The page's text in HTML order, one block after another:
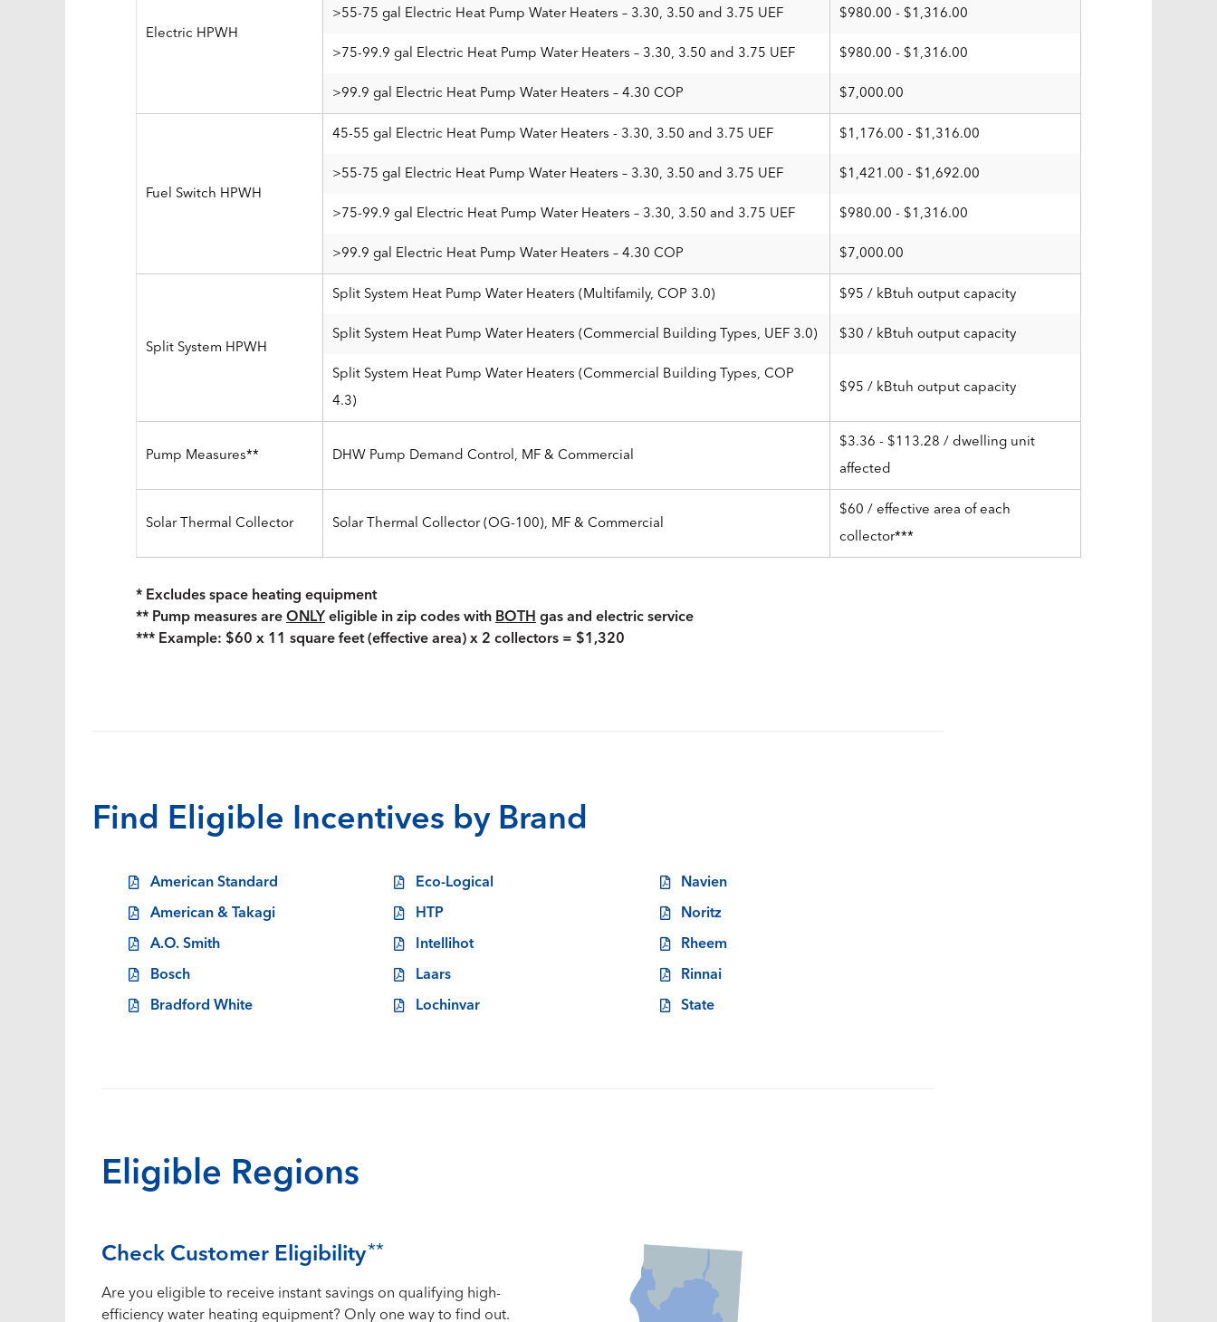
Electric HPWH
>55-75 gal Electric Heat Pump Water Heaters – 3.30, 3.50 and 3.75 UEF
$980.00 - $1,316.00
>75-99.9 gal Electric Heat Pump Water Heaters – 3.30, 3.50 and 3.75 UEF
$980.00 - $1,316.00
>99.9 gal Electric Heat Pump Water Heaters – 4.30 COP
$7,000.00
Fuel Switch HPWH
45-55 gal Electric Heat Pump Water Heaters - 3.30, 3.50 and 3.75 UEF
$1,176.00 - $1,316.00
>55-75 gal Electric Heat Pump Water Heaters – 3.30, 3.50 and 3.75 UEF
$1,421.00 - $1,692.00
>75-99.9 gal Electric Heat Pump Water Heaters – 3.30, 3.50 and 3.75 UEF
$980.00 - $1,316.00
>99.9 gal Electric Heat Pump Water Heaters – 4.30 COP
$7,000.00
Split System HPWH
Split System Heat Pump Water Heaters (Multifamily, COP 3.0)
$95 / kBtuh output capacity
Split System Heat Pump Water Heaters (Commercial Building Types, UEF 3.0)
$30 / kBtuh output capacity
Split System Heat Pump Water Heaters (Commercial Building Types, COP
4.3)
$95 / kBtuh output capacity
Pump Measures** DHW Pump Demand Control, MF & Commercial
$3.36 - $113.28 / dwelling unit
affected
Solar Thermal Collector Solar Thermal Collector (OG-100), MF & Commercial
$60 / effective area of each
collector***
* Excludes space heating equipment
** Pump measures areONLYeligible in zip codes withBOTHgas and electric service
*** Example: $60 x 11 square feet (effective area) x 2 collectors = $1,320
Find Eligible Incentives by Brand
American Standard
American & Takagi
A.O. Smith
Bosch
Bradford White
Eco-Logical
HTP
Intellihot
Laars
Lochinvar
Navien
Noritz
Rheem
Rinnai
State
Eligible Regions
Check Customer Eligibility**
Are you eligible to receive instant savings on qualifying high-
efficiency water heating equipment? Only one way to find out.